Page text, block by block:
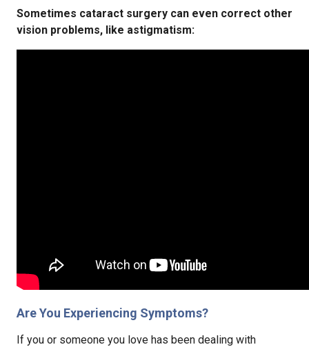
Sometimes cataract surgery can even correct other
vision problems, like astigmatism:
Are You Experiencing Symptoms?
If you or someone you love has been dealing with